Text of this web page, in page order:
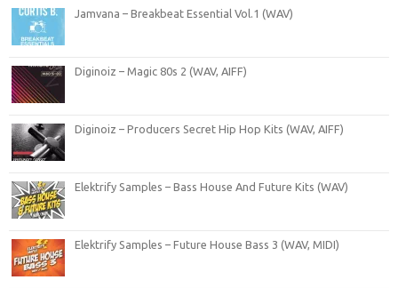
Jamvana – Breakbeat Essential Vol.1 (WAV)
Diginoiz – Magic 80s 2 (WAV, AIFF)
Diginoiz – Producers Secret Hip Hop Kits (WAV, AIFF)
Elektrify Samples – Bass House And Future Kits (WAV)
Elektrify Samples – Future House Bass 3 (WAV, MIDI)